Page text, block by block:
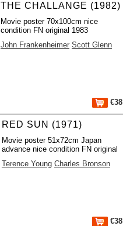
THE CHALLANGE (1982)
Movie poster 70x100cm nice
condition FN original 1983
John Frankenheimer Scott Glenn
€38
RED SUN (1971)
Movie poster 51x72cm Japan
advance nice condition FN original
Terence Young Charles Bronson
€38